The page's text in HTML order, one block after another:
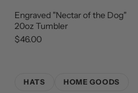
NEW
ARRIVAL
Engraved "Nectar of the Dog"
20oz Tumbler
$46.00
HATS HOME GOODS